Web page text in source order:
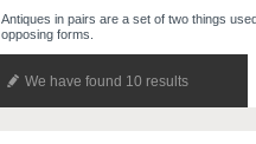
Antiques in pairs are a set of two things
opposing forms.
We have found 10 results